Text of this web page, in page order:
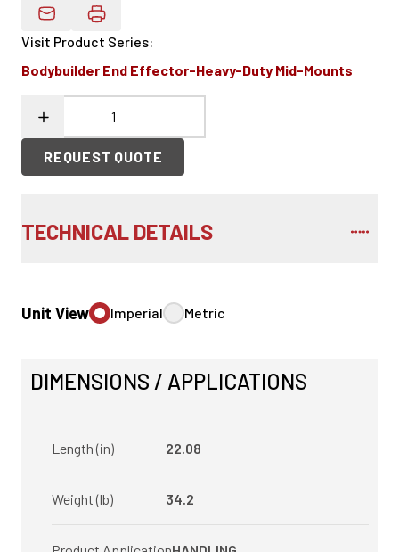
Email Product Details
Visit Product Series:
Bodybuilder End Effector-Heavy-Duty Mid-Mounts
REQUEST QUOTE
TECHNICAL DETAILS
Unit View Imperial Metric
DIMENSIONS / APPLICATIONS
Length (in) 22.08
Weight (lb) 34.2